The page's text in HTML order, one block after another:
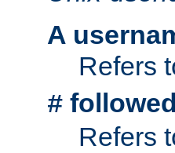
A
Refers
#
Refers